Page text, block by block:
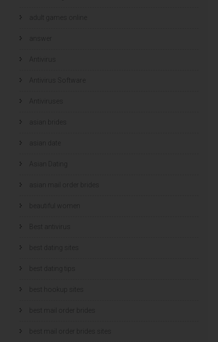
adult games online
answer
Antivirus
Antivirus Software
Antiviruses
asian brides
asian date
Asian Dating
asian mail order brides
beautiful women
Best antivirus
best dating sites
best dating tips
best hookup sites
best mail order brides
best mail order brides sites